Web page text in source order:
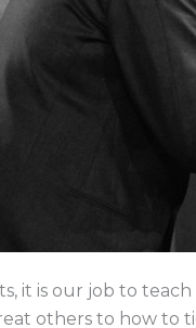
it is our job to
others to how to